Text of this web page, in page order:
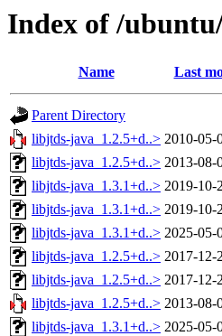
Index of /
Name Last
Parent Directory
libjtds-java_1.2.5+d..> 2010-05-
libjtds-java_1.2.5+d..> 2013-08-
libjtds-java_1.3.1+d..> 2019-10-
libjtds-java_1.3.1+d..> 2019-10-
libjtds-java_1.3.1+d..> 2025-05-
libjtds-java_1.2.5+d..> 2017-12-
libjtds-java_1.2.5+d..> 2017-12-
libjtds-java_1.2.5+d..> 2013-08-
libjtds-java_1.3.1+d..> 2025-05-